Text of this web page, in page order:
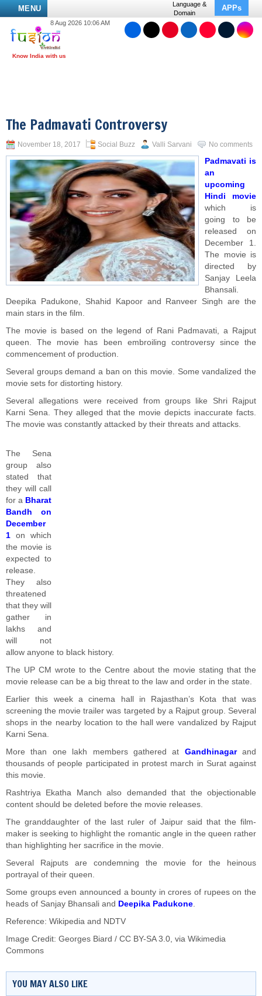
MENU
Language &
Domain
APPs
8 Aug 2026 10:06 AM
The Padmavati Controversy
November 18, 2017 Social Buzz Valli Sarvani No comments
Padmavati is
an
upcoming
Hindi movie
which is
going to be
released on
December 1.
The movie is
directed by
Sanjay Leela
Bhansali.
Deepika Padukone, Shahid Kapoor and Ranveer Singh are the
main stars in the film.
The movie is based on the legend of Rani Padmavati, a Rajput
queen. The movie has been embroiling controversy since the
commencement of production.
Several groups demand a ban on this movie. Some vandalized the
movie sets for distorting history.
Several allegations were received from groups like Shri Rajput
Karni Sena. They alleged that the movie depicts inaccurate facts.
The movie was constantly attacked by their threats and attacks.
The Sena
group also
stated that
they will call
for a Bharat
Bandh on
December
1 on which
the movie is
expected to
release.
They also
threatened
that they will
gather in
lakhs and
will not
allow anyone to black history.
The UP CM wrote to the Centre about the movie stating that the
movie release can be a big threat to the law and order in the state.
Earlier this week a cinema hall in Rajasthan’s Kota that was
screening the movie trailer was targeted by a Rajput group. Several
shops in the nearby location to the hall were vandalized by Rajput
Karni Sena.
More than one lakh members gathered at Gandhinagarand
thousands of people participated in protest march in Surat against
this movie.
Rashtriya Ekatha Manch also demanded that the objectionable
content should be deleted before the movie releases.
The granddaughter of the last ruler of Jaipur said that the film-
maker is seeking to highlight the romantic angle in the queen rather
than highlighting her sacrifice in the movie.
Several Rajputs are condemning the movie for the heinous
portrayal of their queen.
Some groups even announced a bounty in crores of rupees on the
heads of Sanjay Bhansali and Deepika Padukone.
Reference: Wikipedia and NDTV
Image Credit: Georges Biard / CC BY-SA 3.0, via Wikimedia
Commons
YOU MAY ALSO LIKE